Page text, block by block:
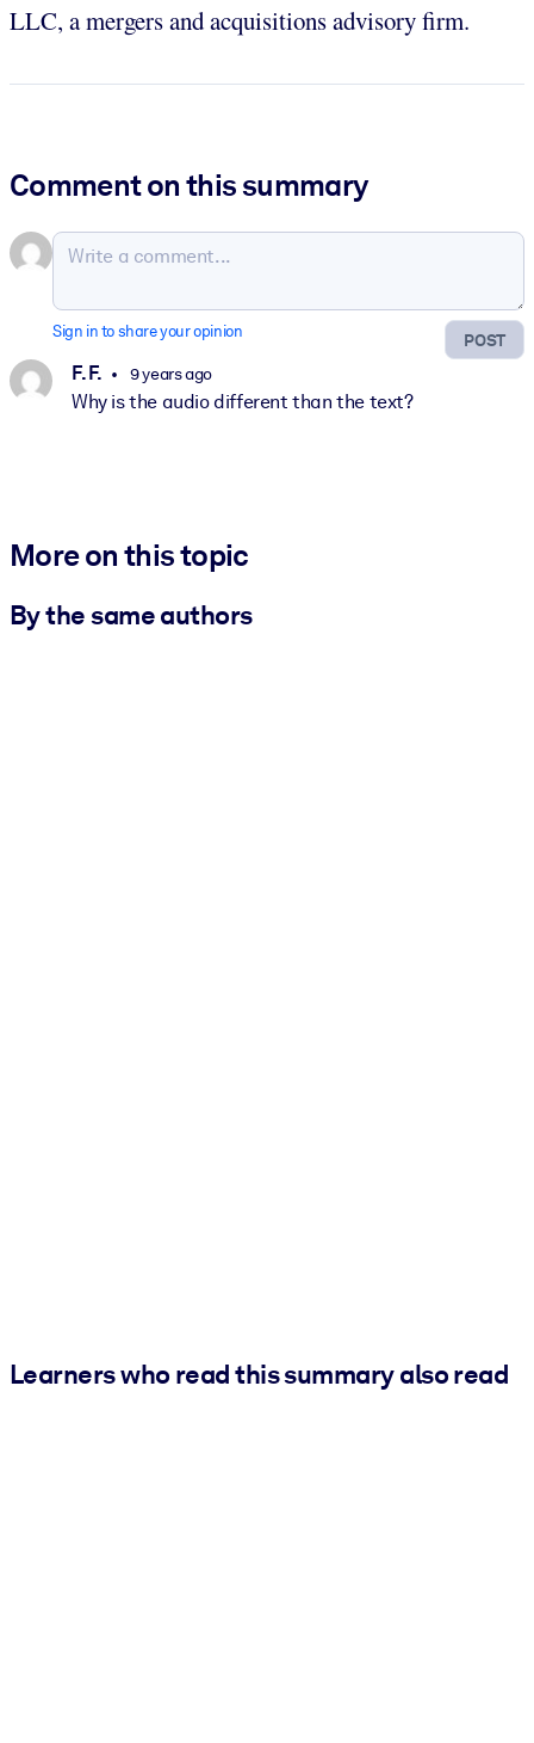
LLC, a mergers and acquisitions advisory firm.
Comment on this summary
POST
Sign in to share your opinion
F. F. 9 years ago
Why is the audio different than the text?
More on this topic
By the same authors
Learners who read this summary also read